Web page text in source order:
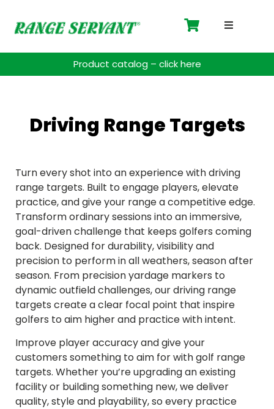
Driving
Blog
Contact
Product catalog – click here
Driving Range Targets
Turn every shot into an experience with driving
range targets. Built to engage players, elevate
practice, and give your range a competitive edge.
Transform ordinary sessions into an immersive,
goal-driven challenge that keeps golfers coming
back. Designed for durability, visibility and
precision to perform in all weathers, season after
season. From precision yardage markers to
dynamic outfield challenges, our driving range
targets create a clear focal point that inspire
golfers to aim higher and practice with intent.
Improve player accuracy and give your
customers something to aim for with golf range
targets. Whether you’re upgrading an existing
facility or building something new, we deliver
quality, style and playability, so every practice